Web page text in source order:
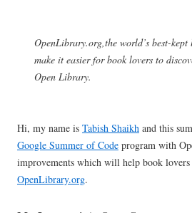
OpenLibrary.org,the world’s best-kept
make it easier for book lovers to
Open Library.
Hi, my name is Tabish Shaikh and this
Google Summer of Code program with
improvements which will help book lovers
OpenLibrary.org.